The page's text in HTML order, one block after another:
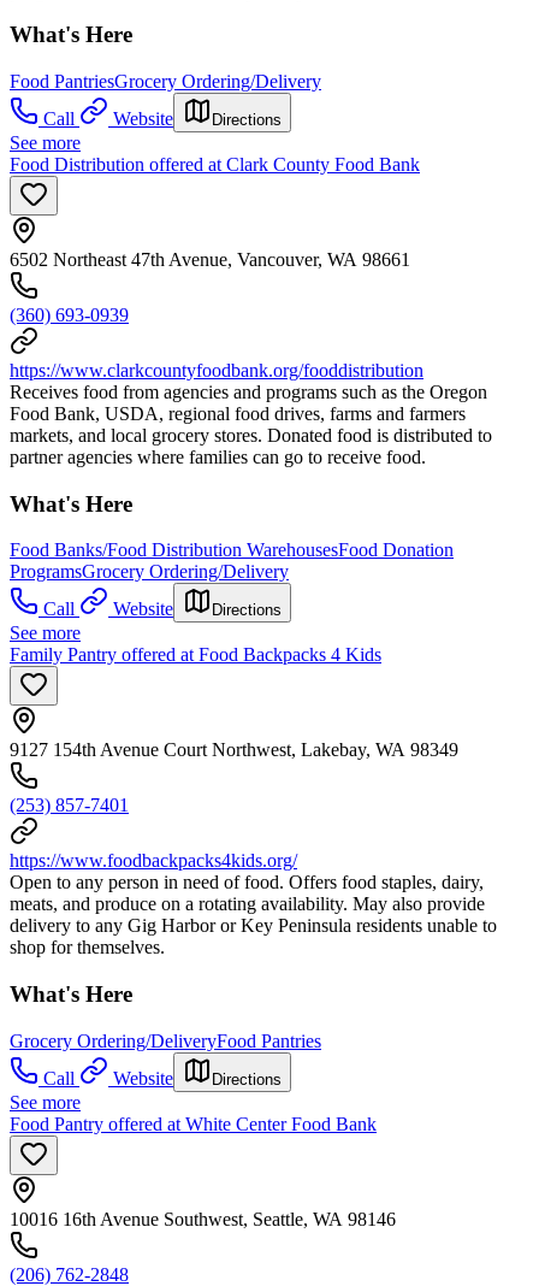
What's Here
Food PantriesGrocery Ordering/Delivery
Call
Website Directions
See more
Food Distribution offered at Clark County Food Bank
6502 Northeast 47th Avenue, Vancouver, WA 98661
(360) 693-0939
https://www.clarkcountyfoodbank.org/fooddistribution
Receives food from agencies and programs such as the Oregon
Food Bank, USDA, regional food drives, farms and farmers
markets, and local grocery stores. Donated food is distributed to
partner agencies where families can go to receive food.
What's Here
Food Banks/Food Distribution WarehousesFood Donation
ProgramsGrocery Ordering/Delivery
Call
Website Directions
See more
Family Pantry offered at Food Backpacks 4 Kids
9127 154th Avenue Court Northwest, Lakebay, WA 98349
(253) 857-7401
https://www.foodbackpacks4kids.org/
Open to any person in need of food. Offers food staples, dairy,
meats, and produce on a rotating availability. May also provide
delivery to any Gig Harbor or Key Peninsula residents unable to
shop for themselves.
What's Here
Grocery Ordering/DeliveryFood Pantries
Call
Website Directions
See more
Food Pantry offered at White Center Food Bank
10016 16th Avenue Southwest, Seattle, WA 98146
(206) 762-2848